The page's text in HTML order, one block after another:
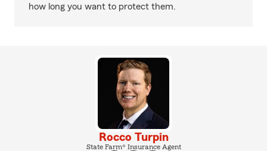
how long you want to protect them.
Rocco Turpin
State Farm® Insurance Agent